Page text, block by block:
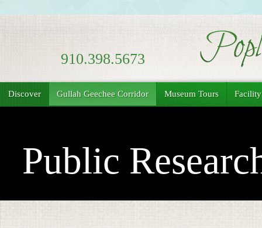
910.398.5673
Discover Gullah Geechee Corridor Museum Tours
Public